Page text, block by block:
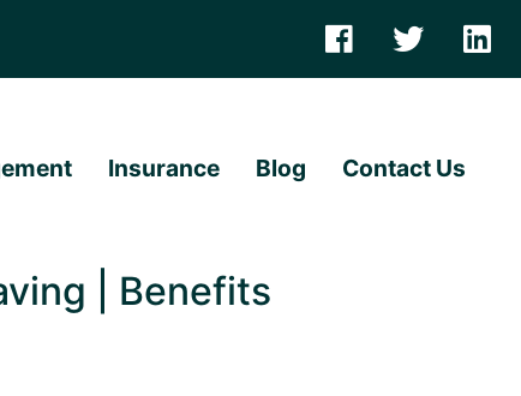
Insurance Blog Contact Us
| Benefits